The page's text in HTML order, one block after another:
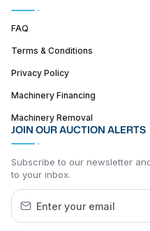
FAQ
Terms & Conditions
Privacy Policy
Machinery Financing
Machinery Removal
JOIN OUR AUCTION ALERTS
Subscribe to our newsletter
to your inbox.